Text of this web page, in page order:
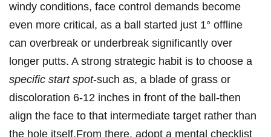
windy conditions, face control demands become
even more⁣ critical, as a ball started ⁢just 1° offline
can overbreak or underbreak significantly over
longer putts. A strong strategic habit‌ is to choose a
specific start​ spot-such as, a blade of grass or
discoloration 6-12 inches in front of the ball-then
align the face to that intermediate target rather than
the hole itself.From there, adopt a​ mental checklist